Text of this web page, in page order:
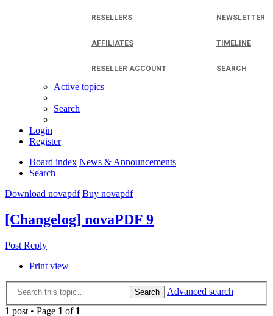
RESELLERS
AFFILIATES
RESELLER ACCOUNT
NEWSLETTER
TIMELINE
SEARCH
Active topics
Search
Login
Register
Board index News & Announcements
Search
Download novapdf Buy novapdf
[Changelog] novaPDF 9
Post Reply
Print view
Search
Advanced search
1 post • Page 1 of 1